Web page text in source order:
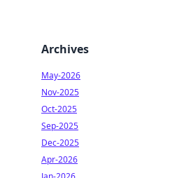
Archives
May-2026
Nov-2025
Oct-2025
Sep-2025
Dec-2025
Apr-2026